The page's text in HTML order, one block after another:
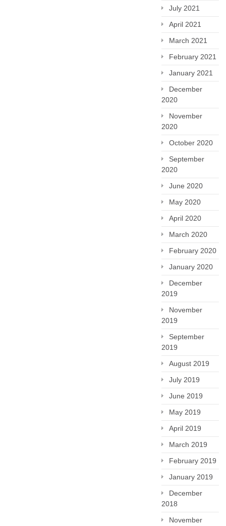
July 2021
April 2021
March 2021
February 2021
January 2021
December
2020
November
2020
October 2020
September
2020
June 2020
May 2020
April 2020
March 2020
February 2020
January 2020
December
2019
November
2019
September
2019
August 2019
July 2019
June 2019
May 2019
April 2019
March 2019
February 2019
January 2019
December
2018
November